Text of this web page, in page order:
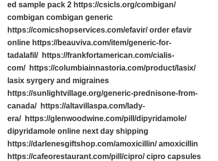
ed sample pack 2 https://csicls.org/combigan/
combigan combigan generic
https://comicshopservices.com/efavir/ order efavir
online https://beauviva.com/item/generic-for-
tadalafil/ https://frankfortamerican.com/cialis-
com/ https://columbiainnastoria.com/product/lasix/
lasix syrgery and migraines
https://sunlightvillage.org/generic-prednisone-from-
canada/ https://altavillaspa.com/lady-
era/ https://glenwoodwine.com/pill/dipyridamole/
dipyridamole online next day shipping
https://darlenesgiftshop.com/amoxicillin/ amoxicillin
https://cafeorestaurant.com/pill/cipro/ cipro capsules